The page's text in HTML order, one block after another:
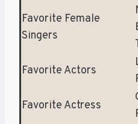
Favorite Female
Singers
Favorite Actors
Favorite Actress